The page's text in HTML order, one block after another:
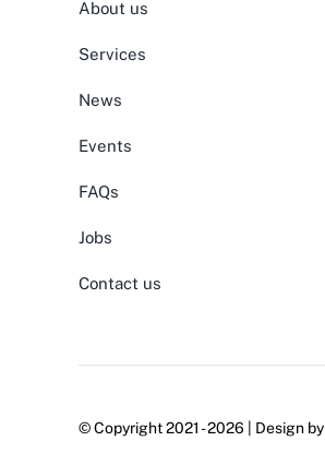
About us
Services
News
Events
FAQs
Jobs
Contact us
© Copyright 2021 - 2026 | Design by